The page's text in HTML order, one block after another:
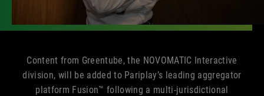
Content from Greentube, the NOVOMATIC Interactive
division, will be added to Pariplay’s leading aggregator
platform Fusion™ following a multi-jurisdictional